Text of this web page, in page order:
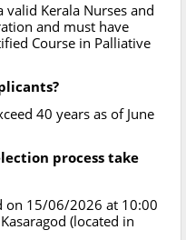
valid Kerala Nurses and
and must have
Course in Palliative
40 years as of June
process take
on 15/06/2026 at 10:00
(located in